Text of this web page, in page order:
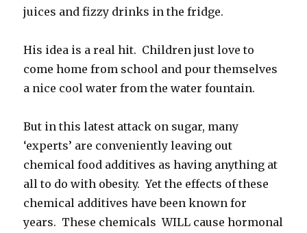
juices and fizzy drinks in the fridge.
His idea is a real hit. Children just love to
come home from school and pour themselves
a nice cool water from the water fountain.
But in this latest attack on sugar, many
‘experts’ are conveniently leaving out
chemical food additives as having anything at
all to do with obesity. Yet the effects of these
chemical additives have been known for
years. These chemicals WILL cause hormonal